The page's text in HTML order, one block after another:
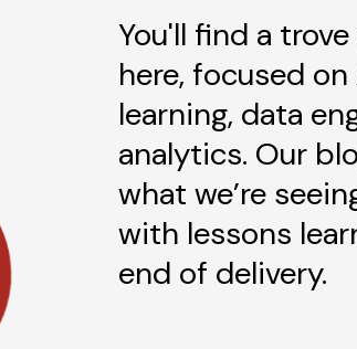
You'll find a
here, focused
learning, data
analytics. Our
what we’re
with lessons
end of delivery.